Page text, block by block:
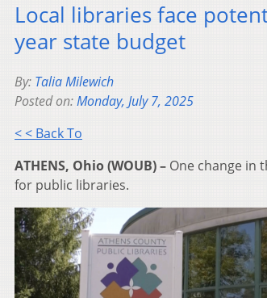
Local libraries face
year state budget
By: Talia Milewich
Posted on:Monday, July 7, 2025
< < Back To
ATHENS, Ohio (WOUB) – One change in
for public libraries.